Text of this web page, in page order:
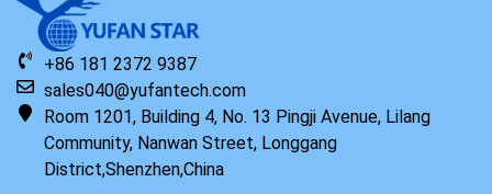
+86 181 2372 9387
sales040@yufantech.com
Room 1201, Building 4, No. 13 Pingji Avenue, Lilang
Community, Nanwan Street, Longgang
District,Shenzhen,China